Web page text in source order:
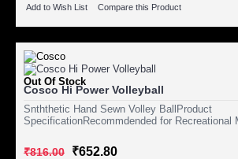
Add to Wish List Compare this Product
Out Of Stock
Cosco Hi Power Volleyball
Snththetic Hand Sewn Volley BallProduct
SpecificationRecommdended for Recreational
₹816.00 ₹652.80